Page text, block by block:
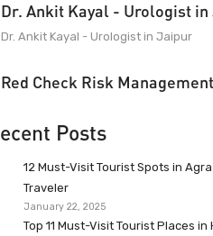
Dr. Ankit Kayal - Urologist
Dr. Ankit Kayal - Urologist in Jaipur
Red Check Risk
Posts
12 Must-Visit Tourist Spots in
Traveler
January 22, 2025
Top 11 Must-Visit Tourist Places